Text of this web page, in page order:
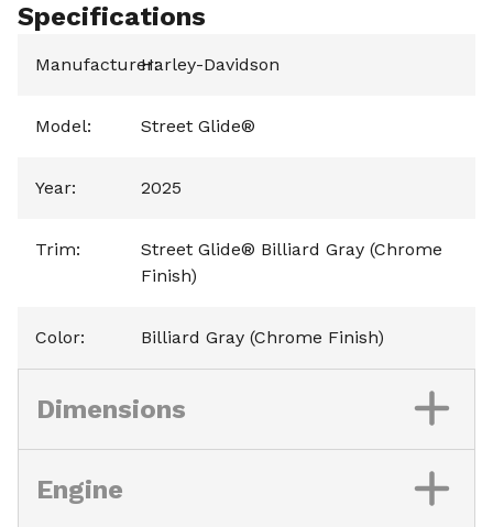
Specifications
Manufacturer:
Harley-Davidson
Model: Street Glide®
Year: 2025
Trim:
Street Glide® Billiard Gray (Chrome
Finish)
Color: Billiard Gray (Chrome Finish)
Dimensions
Engine